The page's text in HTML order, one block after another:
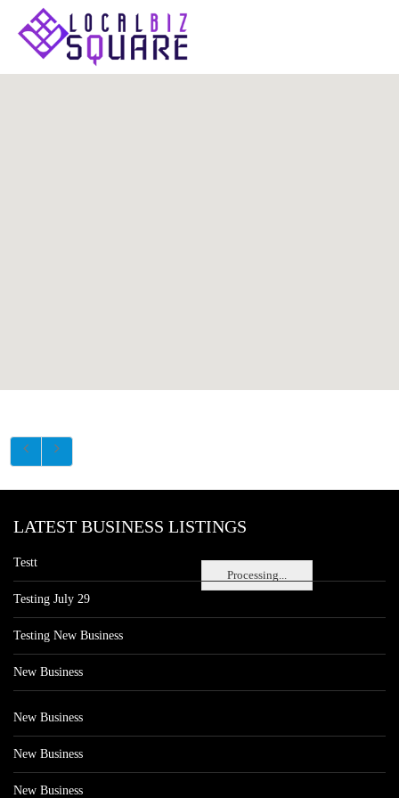
Processing...
LATEST BUSINESS LISTINGS
Testt
Testing July 29
Testing New Business
New Business
New Business
New Business
New Business